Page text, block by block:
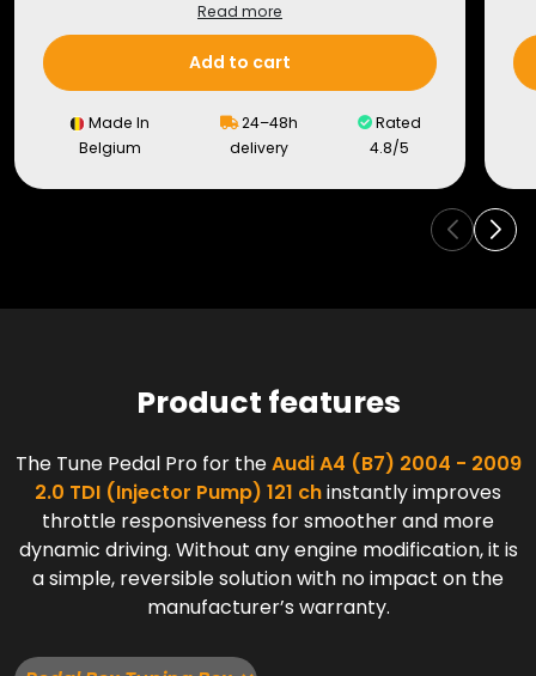
Read more
Add to cart
Made In
Belgium
24–48h
delivery
Rated
4.8/5
Product features
The Tune Pedal Pro for theAudi A4 (B7) 2004 - 2009
2.0 TDI (Injector Pump) 121 chinstantly improves
throttle responsiveness for smoother and more
dynamic driving. Without any engine modification, it is
a simple, reversible solution with no impact on the
manufacturer’s warranty.